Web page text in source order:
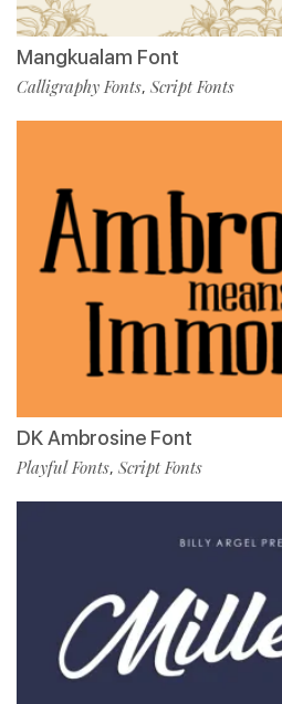
Mangkualam Font
Calligraphy Fonts, Script Fonts
DK Ambrosine Font
Playful Fonts, Script Fonts